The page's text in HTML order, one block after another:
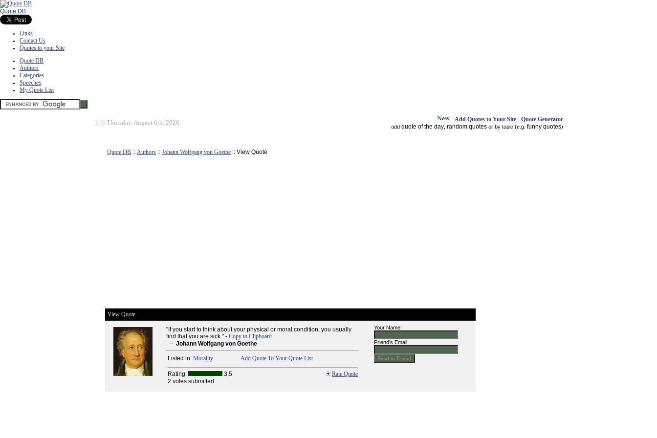
Quote DB
Links
Contact Us
Quotes to your Site
Quote DB
Authors
Categories
Speeches
My Quote List
ï¿½ Thursday, August 6th, 2026 Add Quotes to Your Site - Quote Generator
add quote of the day random quotes or by topic (e.g. funny quotes)
Quote DB :: Authors :: Johann Wolfgang von Goethe :: View Quote
View Quote
"If you start to think about your physical or moral condition, you usually
find that you are sick." - Copy to Clipboard
-- Johann Wolfgang von Goethe
Listed in: Morality Add Quote To Your Quote List
Rating: 3.5
Rate Quote
2 votes submitted
Your Name:
Friend's Email: